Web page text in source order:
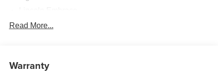
Mirrors-Heated/Autofold/ Signal/Memory/Drv Autodim/
Panoramic Vista Roof W/ Power Shade
Read More...
Warranty